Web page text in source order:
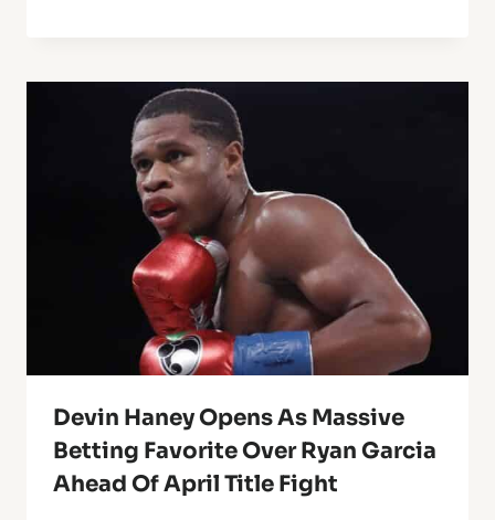
Devin Haney Opens As Massive
Betting Favorite Over Ryan Garcia
Ahead Of April Title Fight